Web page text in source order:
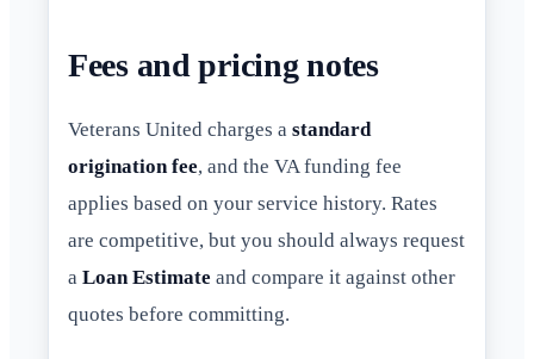
Fees and pricing notes
Veterans United charges a standard
origination fee, and the VA funding fee
applies based on your service history. Rates
are competitive, but you should always request
a Loan Estimate and compare it against other
quotes before committing.